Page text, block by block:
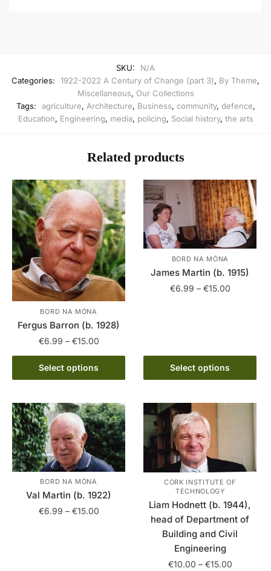
SKU:
N/A
Categories:
1922-2022 A Century of Change (part 3), By Theme,
Miscellaneous, Our Collections
Tags:
agriculture, Architecture, Business, community, defence,
Education, Engineering, media, policing, Social history, the arts
Related products
BORD NA MÓNA
Fergus Barron (b. 1928)
€6.99 – €15.00Price
range:
through
Select options
This
product
multiple
variants.
The
options
may
be
chosen
on
BORD NA MÓNA
James Martin (b. 1915)
€6.99 – €15.00Price
Select options
multiple
variants.
The
may
be
chosen
on
the
product
page
BORD NA MÓNA
Val Martin (b. 1922)
€6.99 – €15.00Price
CORK INSTITUTE OF
TECHNOLOGY
Liam Hodnett (b. 1944),
head of Department of
Building and Civil
Engineering
€10.00 – €15.00Price